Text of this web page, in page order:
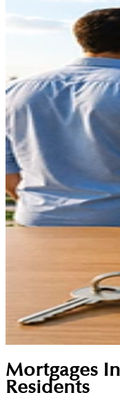
Mortgages
Residents